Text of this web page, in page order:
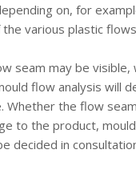
on, for
various plastic
seam may be visible,
flow analysis will
Whether the flow
to the product,
decided in